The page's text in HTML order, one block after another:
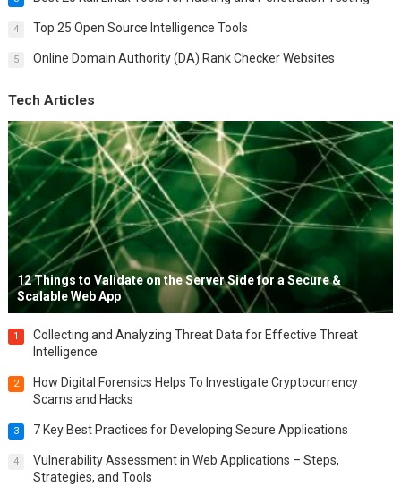
4 Top 25 Open Source Intelligence Tools
5 Online Domain Authority (DA) Rank Checker Websites
Tech Articles
12 Things to Validate on the Server Side for a Secure &
Scalable Web App
1
Collecting and Analyzing Threat Data for Effective Threat
Intelligence
2
How Digital Forensics Helps To Investigate Cryptocurrency
Scams and Hacks
3 7 Key Best Practices for Developing Secure Applications
4
Vulnerability Assessment in Web Applications – Steps,
Strategies, and Tools